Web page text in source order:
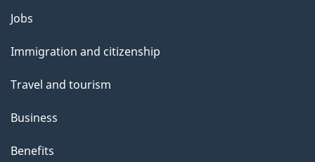
Themes
topics
Jobs
Immigration and citizenship
Travel and tourism
Business
Benefits